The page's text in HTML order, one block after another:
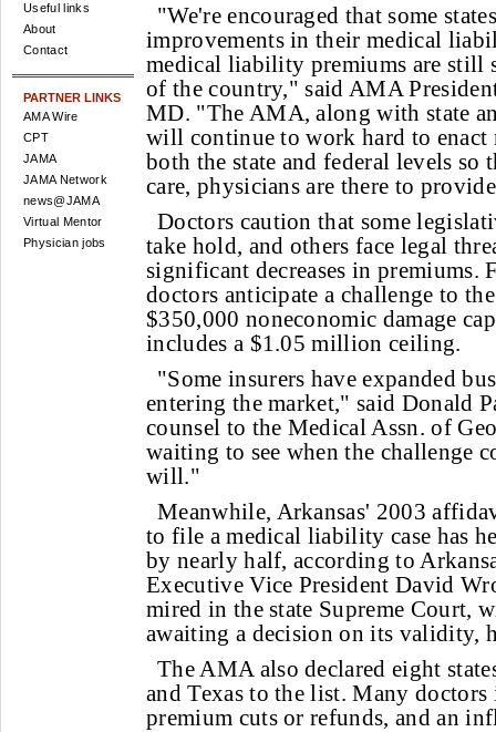
Useful links
About
Contact
PARTNER LINKS
AMA Wire
CPT
JAMA
JAMA Network
news@JAMA
Virtual Mentor
Physician jobs
"We're encouraged that some
improvements in their medical
medical liability premiums are still
of the country," said AMA
MD. "The AMA, along with state
will continue to work hard to enact
both the state and federal levels so
care, physicians are there to
Doctors caution that some
take hold, and others face legal
significant decreases in premiums.
doctors anticipate a challenge to
$350,000 noneconomic damage
includes a $1.05 million ceiling.
"Some insurers have expanded
entering the market," said Donald
counsel to the Medical Assn. of
waiting to see when the challenge
will."
Meanwhile, Arkansas' 2003
to file a medical liability case has
by nearly half, according to
Executive Vice President David
mired in the state Supreme Court,
awaiting a decision on its validity,
The AMA also declared eight
and Texas to the list. Many doctors
premium cuts or refunds, and an